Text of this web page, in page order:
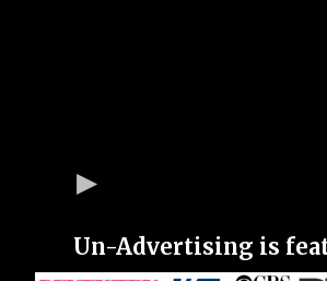
Un-Advertising is